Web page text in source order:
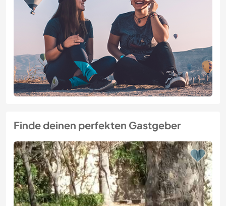
Finde deinen perfekten Gastgeber